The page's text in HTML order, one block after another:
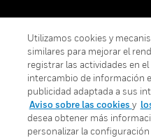
Darse De Baja Global
Utilizamos cookies y
similares para mejorar el
registrar las actividades en
intercambio de información
publicidad adaptada a sus
Aviso sobre las cookies y
desea obtener más
personalizar la